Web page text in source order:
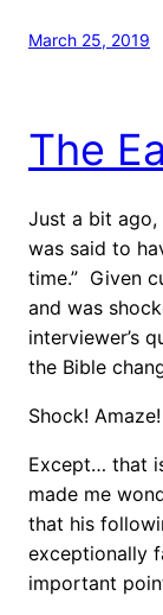
March 25, 2019
The
Just a bit ago,
was said to
time.” Given
and was
interviewer’s
the Bible
Shock!
Except… that
made me
that his
exceptionally
important